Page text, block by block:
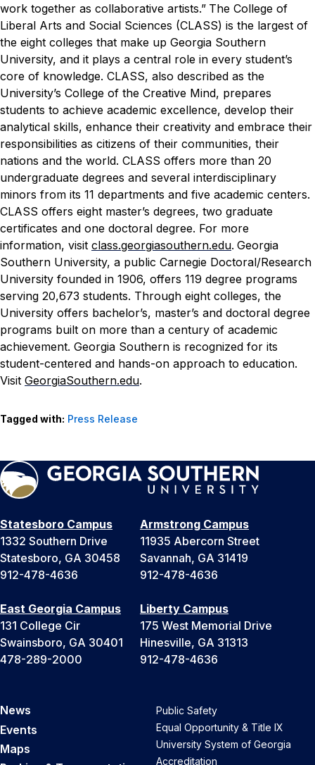
work together as collaborative artists.” The College of
Liberal Arts and Social Sciences (CLASS) is the largest of
the eight colleges that make up Georgia Southern
University, and it plays a central role in every student’s
core of knowledge. CLASS, also described as the
University’s College of the Creative Mind, prepares
students to achieve academic excellence, develop their
analytical skills, enhance their creativity and embrace their
responsibilities as citizens of their communities, their
nations and the world. CLASS offers more than 20
undergraduate degrees and several interdisciplinary
minors from its 11 departments and five academic centers.
CLASS offers eight master’s degrees, two graduate
certificates and one doctoral degree. For more
information, visit class.georgiasouthern.edu. Georgia
Southern University, a public Carnegie Doctoral/Research
University founded in 1906, offers 119 degree programs
serving 20,673 students. Through eight colleges, the
University offers bachelor’s, master’s and doctoral degree
programs built on more than a century of academic
achievement. Georgia Southern is recognized for its
student-centered and hands-on approach to education.
Visit GeorgiaSouthern.edu.
Tagged with: Press Release
Statesboro Campus
1332 Southern Drive
Statesboro, GA 30458
912-478-4636
Armstrong Campus
11935 Abercorn Street
Savannah, GA 31419
912-478-4636
East Georgia Campus
131 College Cir
Swainsboro, GA 30401
478-289-2000
Liberty Campus
175 West Memorial Drive
Hinesville, GA 31313
912-478-4636
News
Events
Maps
Public Safety
Equal Opportunity & Title IX
University System of Georgia
Accreditation